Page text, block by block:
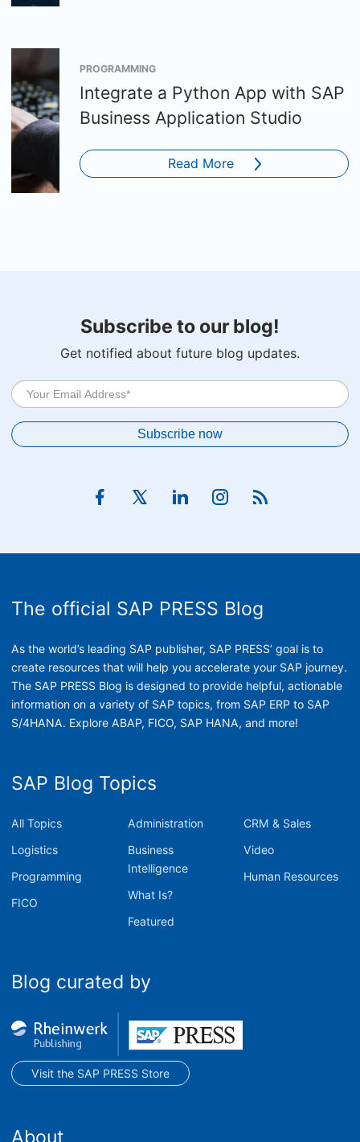
PROGRAMMING
Integrate a Python App with SAP
Business Application Studio
Read More
Subscribe to our blog!
Get notified about future blog updates.
The official SAP PRESS Blog
As the world’s leading SAP publisher, SAP PRESS’ goal is to
create resources that will help you accelerate your SAP journey.
The SAP PRESS Blog is designed to provide helpful, actionable
information on a variety of SAP topics, from SAP ERP to SAP
S/4HANA. Explore ABAP, FICO, SAP HANA, and more!
SAP Blog Topics
All Topics
Logistics
Programming
FICO
Administration
Business
Intelligence
What Is?
Featured
CRM & Sales
Video
Human Resources
Blog curated by
Visit the SAP PRESS Store
About